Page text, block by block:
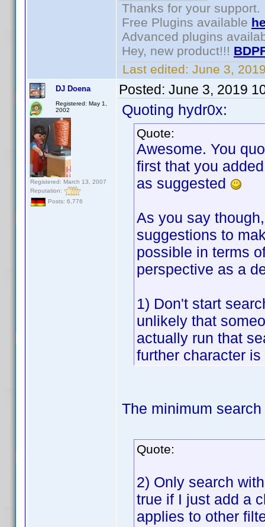
Thanks for your support.
Free Plugins available
Advanced plugins
Hey, new product!!!
Last edited: June 3,
DJ Doena
Registered: May 1,
2002
Registered: March 13, 2007
Reputation:
Posts: 6,776
Posted: June 3, 2019
Quoting hydr0x:
Quote:
Awesome. You
first that you
as suggested
As you say
suggestions to
possible in terms
perspective as a
1) Don't start
unlikely that
actually run that
further character is
The minimum
Quote:
2) Only search
true if I just add a
applies to other